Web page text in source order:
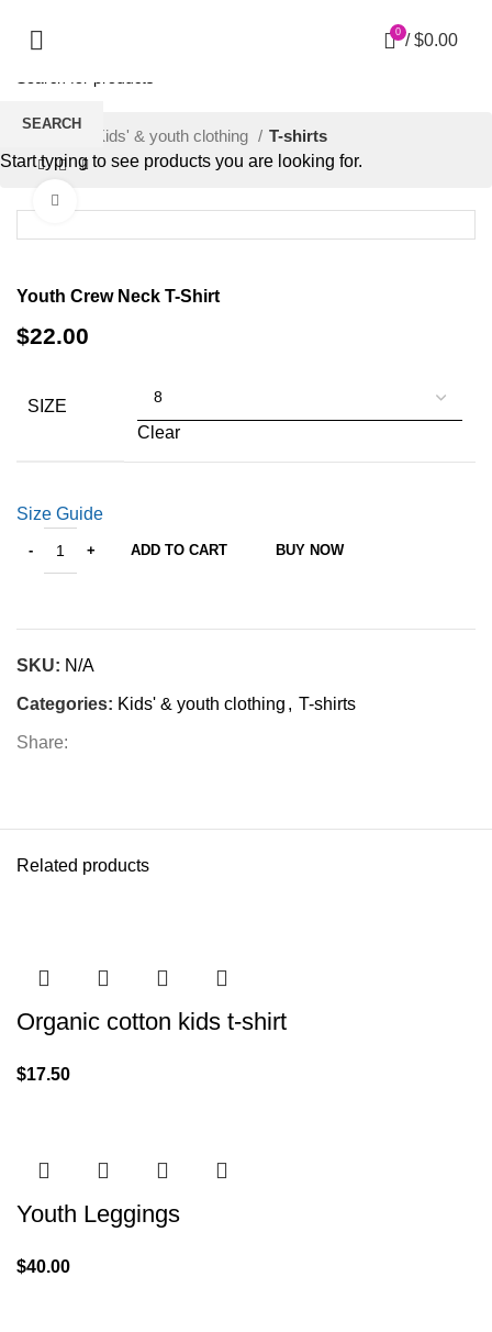
0 / $0.00
Kids' & youth clothing T-shirts
Youth Crew Neck T-Shirt
$22.00
SIZE
Clear
Size Guide
ADD TO CART BUY NOW
SKU: N/A
Categories: Kids' & youth clothing , T-shirts
Share:
Related products
Organic cotton kids t-shirt
$17.50
Youth Leggings
$40.00
SEARCH
Start typing to see products you are looking for.